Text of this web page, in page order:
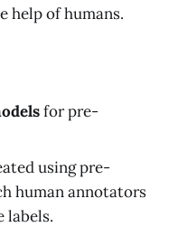
help of humans.
for pre-
using pre-
human annotators
labels.